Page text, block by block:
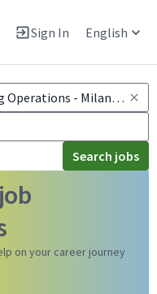
Sign In English
using fake job postings
Search jobs
on your career journey